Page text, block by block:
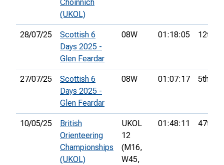
Choinnich
(UKOL)
28/07/25
Scottish 6
Days 2025 -
Glen Feardar
08W 01:18:05 12th
27/07/25
Scottish 6
Days 2025 -
Glen Feardar
08W 01:07:17 5th
10/05/25
British
Orienteering
Championships
(UKOL)
UKOL
12
(M16,
W45,
01:48:11 47th